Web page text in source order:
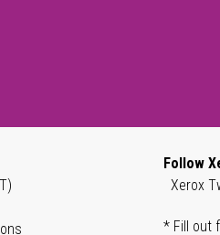
Follow
Xerox
* Fill out